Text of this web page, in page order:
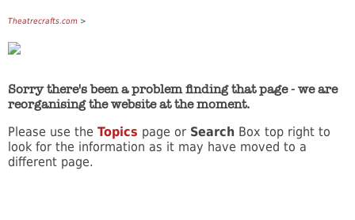
Theatrecrafts.com >
Sorry there's been a problem finding that page - we are
reorganising the website at the moment.
Please use the Topics page or Search Box top right to
look for the information as it may have moved to a
different page.